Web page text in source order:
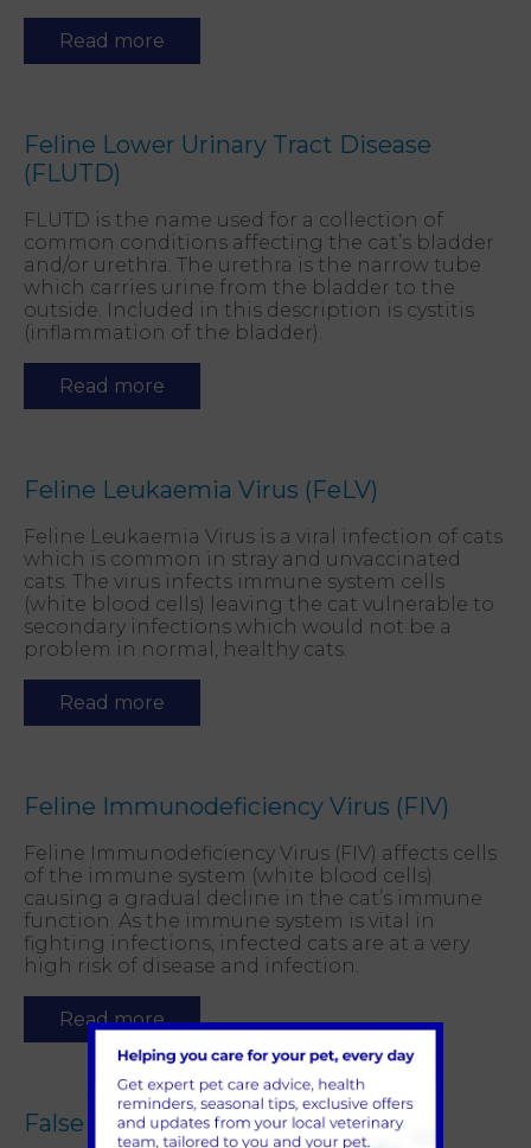
Read more
Feline Lower Urinary Tract Disease
(FLUTD)
FLUTD is the name used for a collection of
common conditions affecting the cat’s bladder
and/or urethra. The urethra is the narrow tube
which carries urine from the bladder to the
outside. Included in this description is cystitis
(inflammation of the bladder).
Read more
Feline Leukaemia Virus (FeLV)
Feline Leukaemia Virus is a viral infection of cats
which is common in stray and unvaccinated
cats. The virus infects immune system cells
(white blood cells) leaving the cat vulnerable to
secondary infections which would not be a
problem in normal, healthy cats.
Read more
Feline Immunodeficiency Virus (FIV)
Feline Immunodeficiency Virus (FIV) affects cells
of the immune system (white blood cells)
causing a gradual decline in the cat’s immune
function. As the immune system is vital in
fighting infections, infected cats are at a very
high risk of disease and infection.
Read more
False Pregnancy